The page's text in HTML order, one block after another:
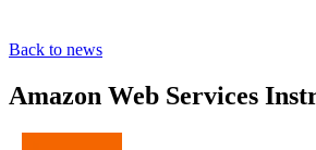
Back to news
Amazon Web Services